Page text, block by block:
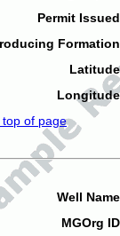
Permit
of page
Well
MGOrg